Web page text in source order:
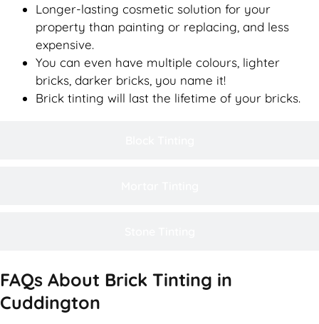
Longer-lasting cosmetic solution for your
property than painting or replacing, and less
expensive.
You can even have multiple colours, lighter
bricks, darker bricks, you name it!
Brick tinting will last the lifetime of your bricks.
FAQs About Brick Tinting in
Cuddington